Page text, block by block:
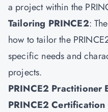
a project within the
Tailoring PRINCE2:
how to tailor the
specific needs and
projects.
PRINCE2 Practitioner
PRINCE2